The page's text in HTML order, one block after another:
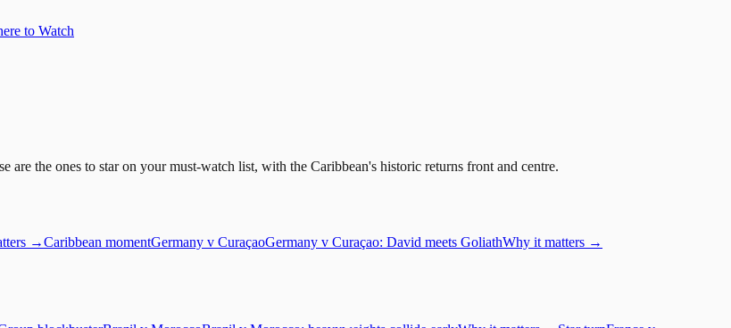
to Watch
the ones to star on your must-watch list, with the Caribbean's historic returns front and centre.
→Caribbean momentGermany v CuraçaoGermany v Curaçao: David meets GoliathWhy it matters →